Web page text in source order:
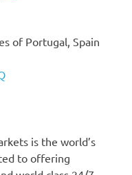
of Portugal, Spain
is the world’s
to offering